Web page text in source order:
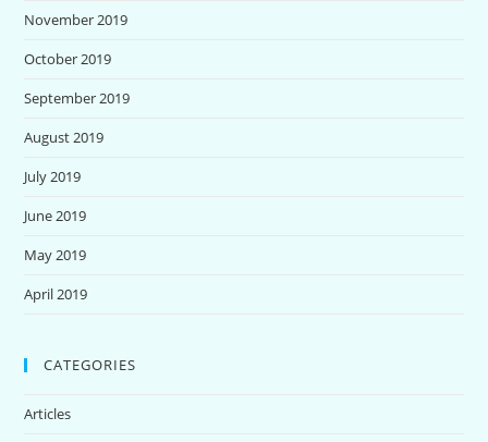
November 2019
October 2019
September 2019
August 2019
July 2019
June 2019
May 2019
April 2019
CATEGORIES
Articles